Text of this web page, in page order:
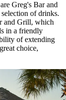
Greg's Bar and
of drinks.
and Grill, which
in a friendly
of extending
choice,